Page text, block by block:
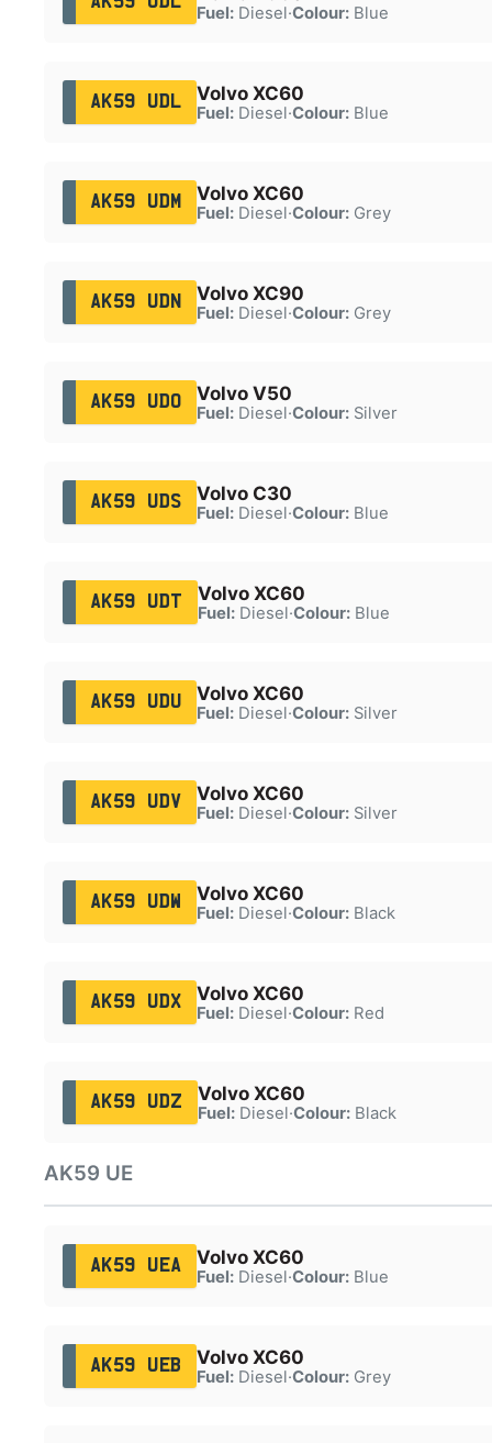
Fuel:Diesel·Colour:Blue
AK59 UDL Volvo XC60
Fuel:Diesel·Colour:Blue
AK59 UDM Volvo XC60
Fuel:Diesel·Colour:Grey
AK59 UDN Volvo XC90
Fuel:Diesel·Colour:Grey
AK59 UDO Volvo V50
Fuel:Diesel·Colour:Silver
AK59 UDS Volvo C30
Fuel:Diesel·Colour:Blue
AK59 UDT Volvo XC60
Fuel:Diesel·Colour:Blue
AK59 UDU Volvo XC60
Fuel:Diesel·Colour:Silver
AK59 UDV Volvo XC60
Fuel:Diesel·Colour:Silver
AK59 UDW Volvo XC60
Fuel:Diesel·Colour:Black
AK59 UDX Volvo XC60
Fuel:Diesel·Colour:Red
AK59 UDZ Volvo XC60
Fuel:Diesel·Colour:Black
AK59 UE
AK59 UEA Volvo XC60
Fuel:Diesel·Colour:Blue
AK59 UEB Volvo XC60
Fuel:Diesel·Colour:Grey